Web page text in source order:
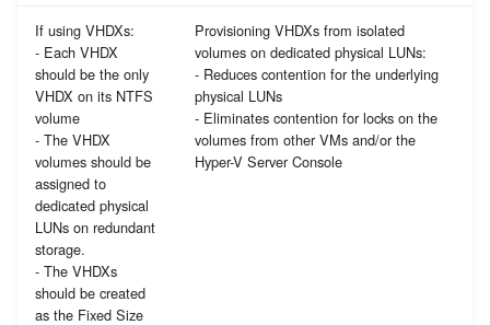
If using VHDXs:
- Each VHDX
should be the only
VHDX on its NTFS
volume
- The VHDX
volumes should be
assigned to
dedicated physical
LUNs on redundant
storage.
- The VHDXs
should be created
as the Fixed Size
Provisioning VHDXs from isolated
volumes on dedicated physical LUNs:
- Reduces contention for the underlying
physical LUNs
- Eliminates contention for locks on the
volumes from other VMs and/or the
Hyper-V Server Console